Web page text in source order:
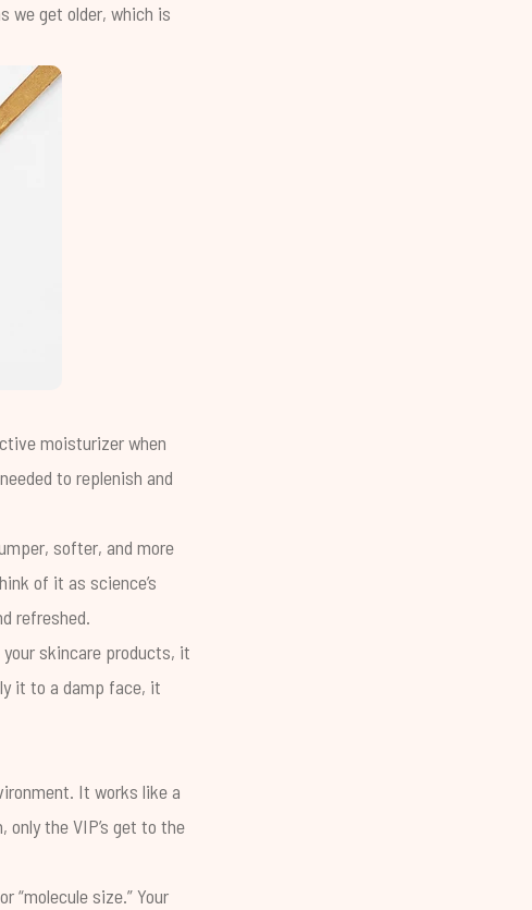
we get older, which is
moisturizer when
to replenish and
softer, and more
of it as science’s
refreshed.
skincare products, it
it to a damp face, it
It works like a
only the VIP’s get to the
“molecule size.” Your